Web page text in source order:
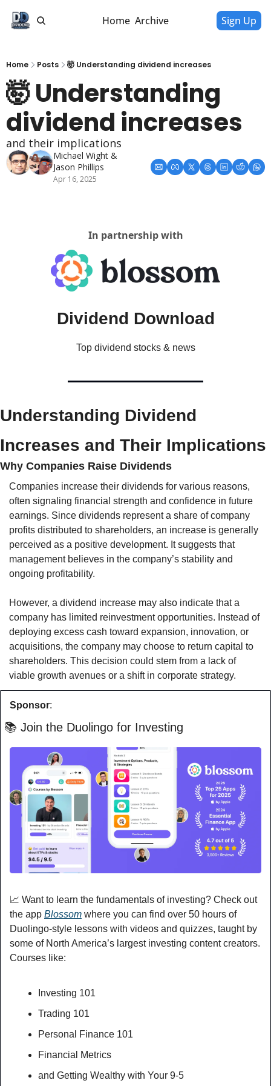
Home Archive Sign Up
Home Posts 🤯 Understanding dividend increases
🤯 Understanding
dividend increases
and their implications
Michael Wight
Jason Phillips
Apr 16, 2025
In partnership with
Dividend Download
Top dividend stocks & news
Understanding Dividend
Increases and Their Implications
Why Companies Raise Dividends
Companies increase their dividends for various reasons,
often signaling financial strength and confidence in future
earnings. Since dividends represent a share of company
profits distributed to shareholders, an increase is generally
perceived as a positive development. It suggests that
management believes in the company’s stability and
ongoing profitability.
However, a dividend increase may also indicate that a
company has limited reinvestment opportunities. Instead of
deploying excess cash toward expansion, innovation, or
acquisitions, the company may choose to return capital to
shareholders. This decision could stem from a lack of
viable growth avenues or a shift in corporate strategy.
Sponsor:
📚 Join the Duolingo for Investing
📈 Want to learn the fundamentals of investing? Check out
the app Blossom where you can find over 50 hours of
Duolingo-style lessons with videos and quizzes, taught by
some of North America’s largest investing content creators.
Courses like:
Investing 101
Trading 101
Personal Finance 101
Financial Metrics
and Getting Wealthy with Your 9-5